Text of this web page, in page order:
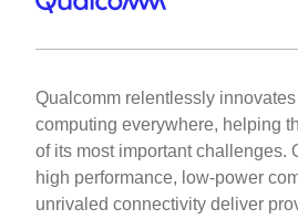
Qualcomm relentlessly
computing everywhere, helping
of its most important challenges.
high performance, low-power
unrivaled connectivity deliver